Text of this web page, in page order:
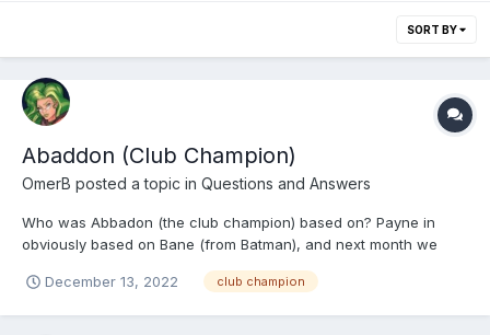
SORT BY
Abaddon (Club Champion)
OmerB posted a topic in Questions and Answers
Who was Abbadon (the club champion) based on? Payne in
obviously based on Bane (from Batman), and next month we
December 13, 2022
club champion